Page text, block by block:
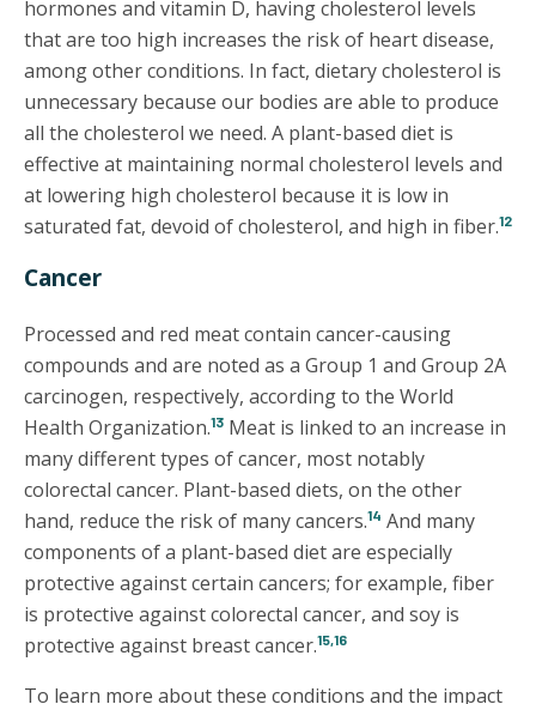
hormones and vitamin D, having cholesterol levels
that are too high increases the risk of heart disease,
among other conditions. In fact, dietary cholesterol is
unnecessary because our bodies are able to produce
all the cholesterol we need. A plant-based diet is
effective at maintaining normal cholesterol levels and
at lowering high cholesterol because it is low in
saturated fat, devoid of cholesterol, and high in fiber.12
Cancer
Processed and red meat contain cancer-causing
compounds and are noted as a Group 1 and Group 2A
carcinogen, respectively, according to the World
Health Organization.13 Meat is linked to an increase in
many different types of cancer, most notably
colorectal cancer. Plant-based diets, on the other
hand, reduce the risk of many cancers.14 And many
components of a plant-based diet are especially
protective against certain cancers; for example, fiber
is protective against colorectal cancer, and soy is
protective against breast cancer.15,16
To learn more about these conditions and the impact